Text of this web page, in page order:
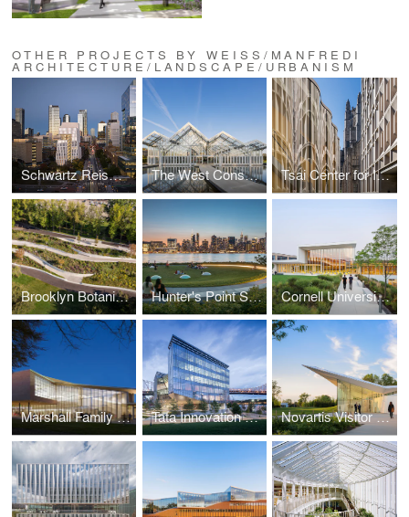
OTHER PROJECTS BY WEISS/MANFREDI
ARCHITECTURE/LANDSCAPE/URBANISM
Schwartz Reisman Innovation Campus at the University of Toronto The West Conservatory at Longwood Gardens Tsai Center for Innovative Thinking at Yale University
Brooklyn Botanic Garden Robert W. Wilson Overlook Hunter's Point South Waterfront Park Cornell University College of Veterinary Medicine
Marshall Family Performing Arts Center Tata Innovation Center at Cornell Tech Novartis Visitor Reception